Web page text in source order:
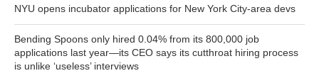
NYU opens incubator applications for New York City-area devs
Bending Spoons only hired 0.04% from its 800,000 job
applications last year—its CEO says its cutthroat hiring process
is unlike ‘useless’ interviews